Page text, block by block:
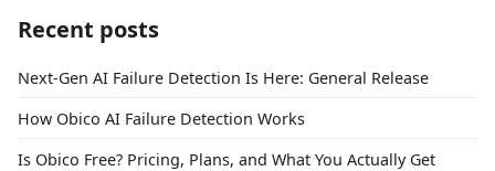
Recent posts
Next-Gen AI Failure Detection Is Here: General Release
How Obico AI Failure Detection Works
Is Obico Free? Pricing, Plans, and What You Actually Get